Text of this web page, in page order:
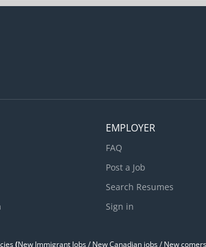
EMPLOYER
FAQ
Post a Job
Search Resumes
Sign in
(New Immigrant Jobs / ‎New Canadian jobs / New